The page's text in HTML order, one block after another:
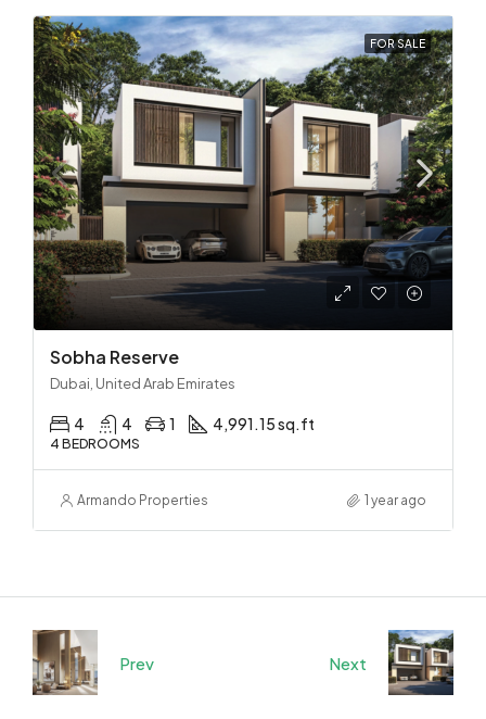
FOR SALE
Sobha Reserve
Dubai, United Arab Emirates
4 4 1 4,991.15 sq.ft
4 BEDROOMS
Armando Properties 1 year ago
Prev Next